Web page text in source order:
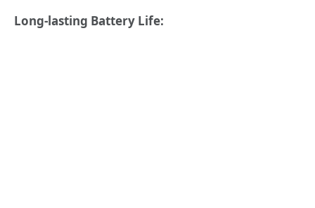
Long-lasting Battery Life: